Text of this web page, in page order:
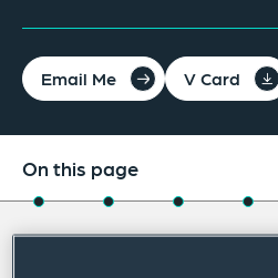
Email Me V Card
On this page